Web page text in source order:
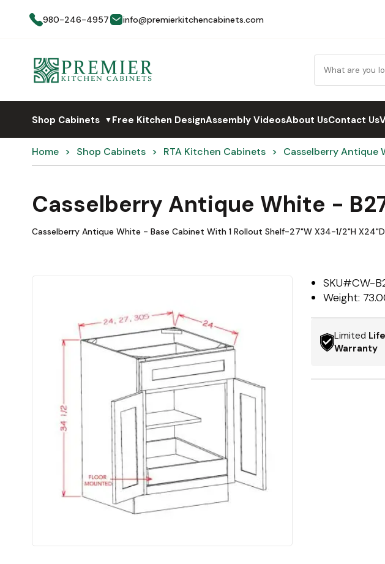
980-246-4957 info@premierkitchencabinets.com
Shop Cabinets ▼Free Kitchen DesignAssembly VideosAbout UsContact Us
Home Shop Cabinets RTA Kitchen Cabinets Casselberry Antique
Casselberry Antique White -
Casselberry Antique White - Base Cabinet With 1 Rollout Shelf-27"W X34-1/2"H
SKU#CW-
Weight:
Limited
Warranty